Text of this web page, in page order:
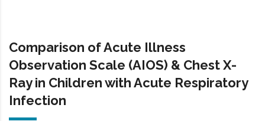
Comparison of Acute Illness
Observation Scale (AIOS) & Chest X-
Ray in Children with Acute Respiratory
Infection